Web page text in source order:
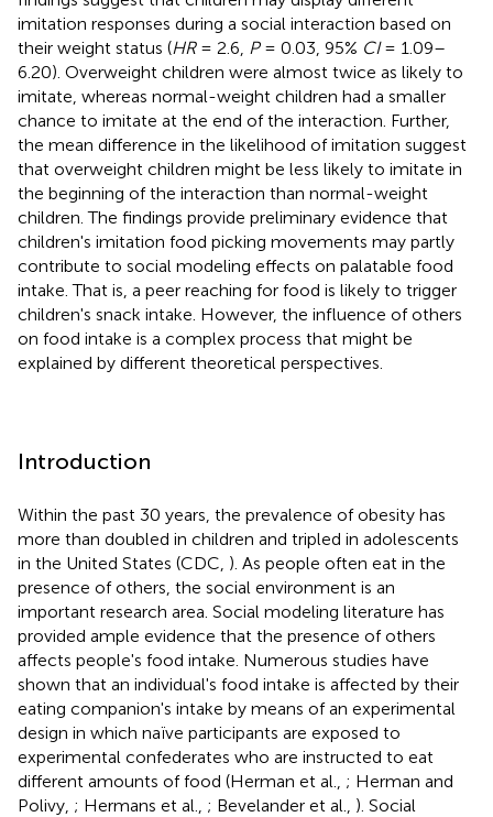
imitation responses during a social interaction based on
their weight status (HR= 2.6, P= 0.03, 95% CI= 1.09–
6.20). Overweight children were almost twice as likely to
imitate, whereas normal-weight children had a smaller
chance to imitate at the end of the interaction. Further,
the mean difference in the likelihood of imitation suggest
that overweight children might be less likely to imitate in
the beginning of the interaction than normal-weight
children. The findings provide preliminary evidence that
children's imitation food picking movements may partly
contribute to social modeling effects on palatable food
intake. That is, a peer reaching for food is likely to trigger
children's snack intake. However, the influence of others
on food intake is a complex process that might be
explained by different theoretical perspectives.
Introduction
Within the past 30 years, the prevalence of obesity has
more than doubled in children and tripled in adolescents
in the United States (CDC, ). As people often eat in the
presence of others, the social environment is an
important research area. Social modeling literature has
provided ample evidence that the presence of others
affects people's food intake. Numerous studies have
shown that an individual's food intake is affected by their
eating companion's intake by means of an experimental
design in which naïve participants are exposed to
experimental confederates who are instructed to eat
different amounts of food (Herman et al., ; Herman and
Polivy, ; Hermans et al., ; Bevelander et al., ). Social